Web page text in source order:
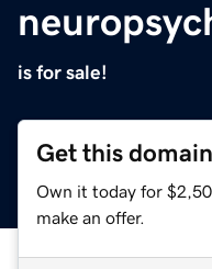
is for sale!
Get this domain
Own it today for
make an offer.